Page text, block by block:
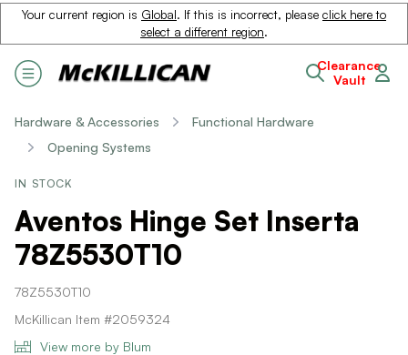
Your current region is Global. If this is incorrect, please click here to
select a different region.
Clearance
Vault
Hardware & Accessories
Functional Hardware
Opening Systems
IN STOCK
Aventos Hinge Set Inserta
78Z5530T10
78Z5530T10
McKillican Item #2059324
View more by Blum